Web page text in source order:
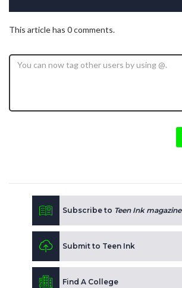
This article has 0 comments.
Subscribe to Teen Ink magazine
Submit to Teen Ink
Find A College